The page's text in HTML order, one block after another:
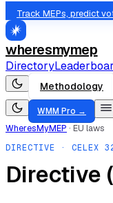
Track MEPs, predict
wheresmymep
Directory
Methodology
WMM Pro →
WheresMyMEP · EU laws
DIRECTIVE · CELEX
Directive